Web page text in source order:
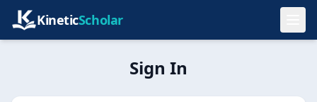
KineticScholar
Sign In